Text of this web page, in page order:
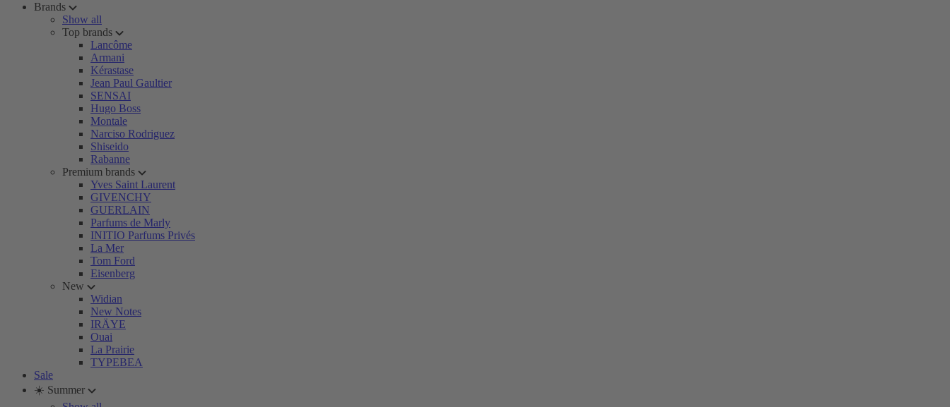
Brands
Show all
Top brands
Lancôme
Armani
Kérastase
Jean Paul Gaultier
SENSAI
Hugo Boss
Montale
Narciso Rodriguez
Shiseido
Rabanne
Premium brands
Yves Saint Laurent
GIVENCHY
GUERLAIN
Parfums de Marly
INITIO Parfums Privés
La Mer
Tom Ford
Eisenberg
New
Widian
New Notes
IRÄYE
Ouai
La Prairie
TYPEBEA
Sale
☀️ Summer